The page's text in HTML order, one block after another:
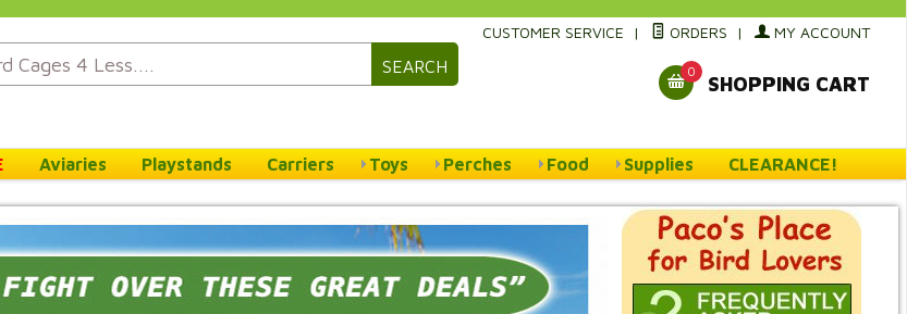
SEARCH
CUSTOMER SERVICE | ORDERS | MY ACCOUNT
0
SHOPPING CART
Aviaries Playstands Carriers Toys Perches Food Supplies CLEARANCE!